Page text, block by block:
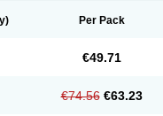
Per Pack
€49.71
€74.56 €63.23